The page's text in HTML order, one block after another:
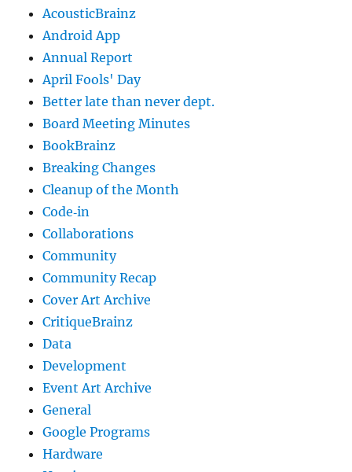
AcousticBrainz
Android App
Annual Report
April Fools' Day
Better late than never dept.
Board Meeting Minutes
BookBrainz
Breaking Changes
Cleanup of the Month
Code‐in
Collaborations
Community
Community Recap
Cover Art Archive
CritiqueBrainz
Data
Development
Event Art Archive
General
Google Programs
Hardware